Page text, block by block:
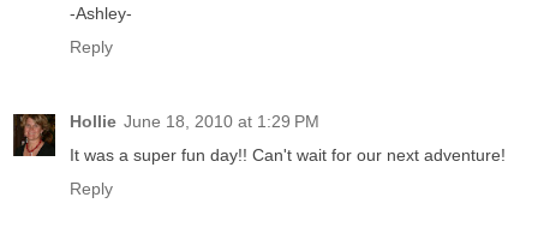
-Ashley-
Reply
Hollie June 18, 2010 at 1:29 PM
It was a super fun day!! Can't wait for our next adventure!
Reply